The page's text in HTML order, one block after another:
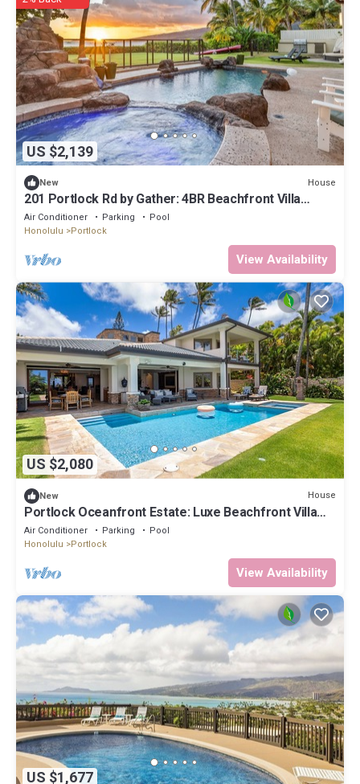
US $2,139
New House
201 Portlock Rd by Gather: 4BR Beachfront Villa
w/Pool, Oceanviews & Hot Tub
Air Conditioner Parking
Pool
Honolulu
Portlock
View Availability
US $2,080
New House
Portlock Oceanfront Estate: Luxe Beachfront Villa
w/Pool & Ocean Views
Air Conditioner Parking
Pool
Honolulu
Portlock
View Availability
US $1,677